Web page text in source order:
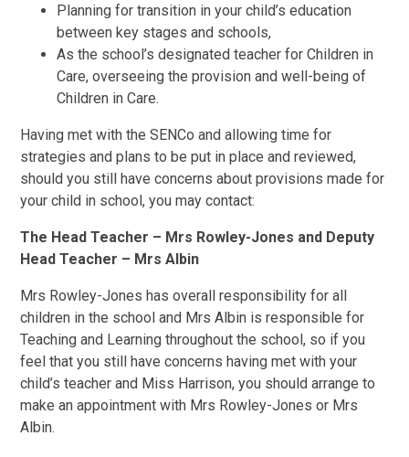
Planning for transition in your child’s education
between key stages and schools,
As the school’s designated teacher for Children in
Care, overseeing the provision and well-being of
Children in Care.
Having met with the SENCo and allowing time for
strategies and plans to be put in place and reviewed,
should you still have concerns about provisions made for
your child in school, you may contact:
The Head Teacher – Mrs Rowley-Jones and Deputy
Head Teacher – Mrs Albin
Mrs Rowley-Jones has overall responsibility for all
children in the school and Mrs Albin is responsible for
Teaching and Learning throughout the school, so if you
feel that you still have concerns having met with your
child’s teacher and Miss Harrison, you should arrange to
make an appointment with Mrs Rowley-Jones or Mrs
Albin.